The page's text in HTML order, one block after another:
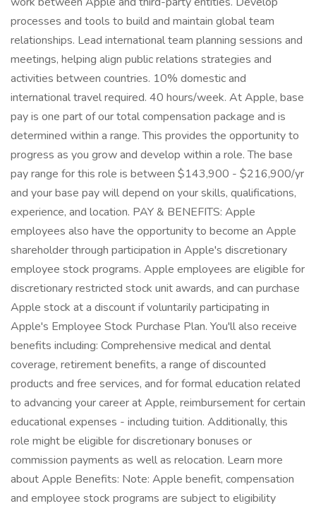
processes and tools to build and maintain global team
relationships. Lead international team planning sessions and
meetings, helping align public relations strategies and
activities between countries. 10% domestic and
international travel required. 40 hours/week. At Apple, base
pay is one part of our total compensation package and is
determined within a range. This provides the opportunity to
progress as you grow and develop within a role. The base
pay range for this role is between $143,900 - $216,900/yr
and your base pay will depend on your skills, qualifications,
experience, and location. PAY & BENEFITS: Apple
employees also have the opportunity to become an Apple
shareholder through participation in Apple's discretionary
employee stock programs. Apple employees are eligible for
discretionary restricted stock unit awards, and can purchase
Apple stock at a discount if voluntarily participating in
Apple's Employee Stock Purchase Plan. You'll also receive
benefits including: Comprehensive medical and dental
coverage, retirement benefits, a range of discounted
products and free services, and for formal education related
to advancing your career at Apple, reimbursement for certain
educational expenses - including tuition. Additionally, this
role might be eligible for discretionary bonuses or
commission payments as well as relocation. Learn more
about Apple Benefits: Note: Apple benefit, compensation
and employee stock programs are subject to eligibility